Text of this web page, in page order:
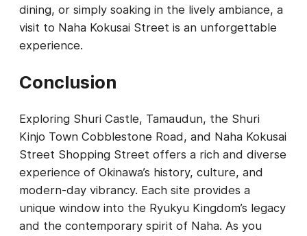
dining, or simply soaking in the lively ambiance, a
visit to Naha Kokusai Street is an unforgettable
experience.
Conclusion
Exploring Shuri Castle, Tamaudun, the Shuri
Kinjo Town Cobblestone Road, and Naha Kokusai
Street Shopping Street offers a rich and diverse
experience of Okinawa’s history, culture, and
modern-day vibrancy. Each site provides a
unique window into the Ryukyu Kingdom’s legacy
and the contemporary spirit of Naha. As you